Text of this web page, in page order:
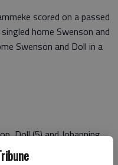
scored on a passed
home Swenson and
Swenson and Doll in a
Doll (5) and Johanning.
3B—E—Johanning.